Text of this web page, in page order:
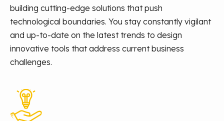
building cutting-edge solutions that push
technological boundaries. You stay constantly vigilant
and up-to-date on the latest trends to design
innovative tools that address current business
challenges.